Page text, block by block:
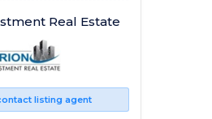
Real Estate
listing agent